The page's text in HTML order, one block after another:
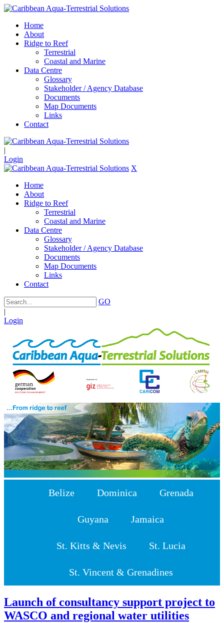
Home
About
Ridge to Reef
Terrestrial
Coastal and Marine
Data Centre
Glossary
Stakeholder / Agency Database
Documents
Map Documents
Links
Contact
|
Login
X
Home
About
Ridge to Reef
Terrestrial
Coastal and Marine
Data Centre
Glossary
Stakeholder / Agency Database
Documents
Map Documents
Links
Contact
GO
|
Login
Belize Dominica Grenada
Guyana Jamaica
St. Kitts & Nevis St. Lucia
St. Vincent & Grenadines
Launch of consultancy support project to
WASCO and regional water utilities